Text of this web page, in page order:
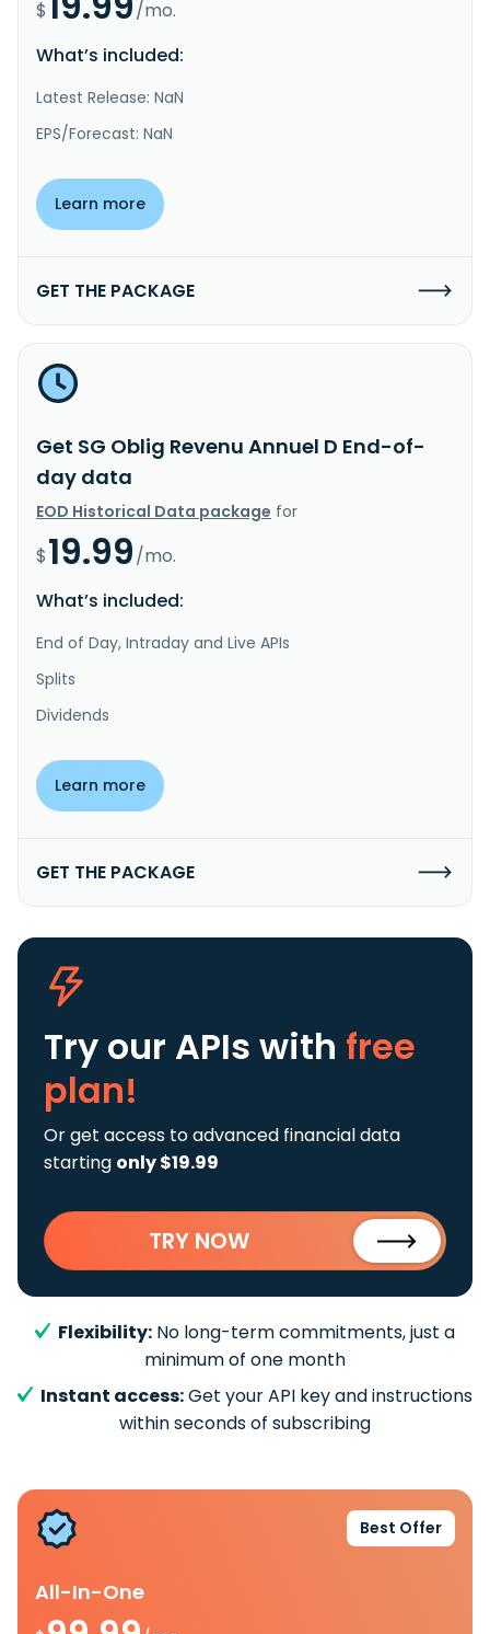
$
/mo.
What’s included:
Latest Release: NaN
EPS/Forecast: NaN
Learn more
GET THE PACKAGE
Get SG Oblig Revenu Annuel D End-of-
day data
EOD Historical Data package for
$19.99/mo.
What’s included:
End of Day, Intraday and Live APIs
Splits
Dividends
Learn more
GET THE PACKAGE
Try our APIs with free
plan!
Or get access to advanced financial data
starting only $19.99
TRY NOW
Flexibility: No long-term commitments, just a
minimum of one month
Instant access:Get your API key and instructions
within seconds of subscribing
Best Offer
All-In-One